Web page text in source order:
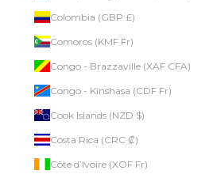
Colombia (GBP £)
Comoros (KMF Fr)
Congo - Brazzaville (XAF CFA)
Congo - Kinshasa (CDF Fr)
Cook Islands (NZD $)
Costa Rica (CRC ₡)
Côte d’Ivoire (XOF Fr)